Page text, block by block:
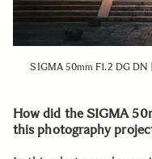
SIGMA 50mm F1.2 DG DN
How did the SIGMA
this photography